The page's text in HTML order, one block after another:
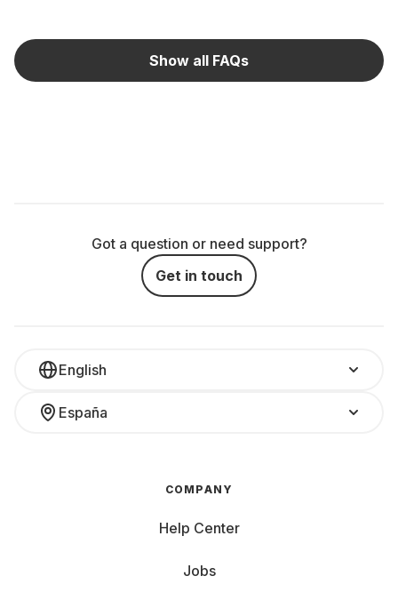
Show all FAQs
Got a question or need support?
Get in touch
English
España
COMPANY
Help Center
Jobs